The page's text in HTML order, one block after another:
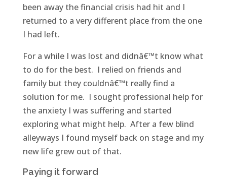
been away the financial crisis had hit and I
returned to a very different place from the one
I had left.
For a while I was lost and didnâ€™t know what
to do for the best. I relied on friends and
family but they couldnâ€™t really find a
solution for me. I sought professional help for
the anxiety I was suffering and started
exploring what might help. After a few blind
alleyways I found myself back on stage and my
new life grew out of that.
Paying it forward